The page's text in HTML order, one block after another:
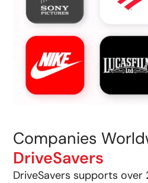
Companies
DriveSavers
DriveSavers supports